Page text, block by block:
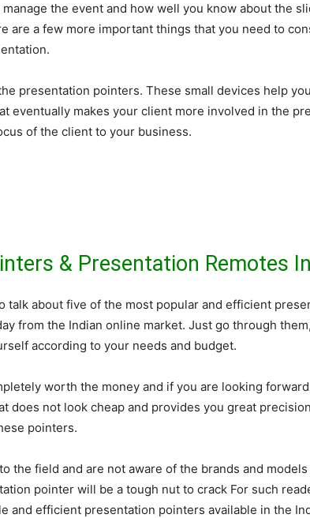
the event and how well you know about the
are a few more important things that you need to
presentation pointers. These small devices help
eventually makes your client more involved in the
of the client to your business.
& Presentation Remotes
talk about five of the most popular and efficient
from the Indian online market. Just go through
according to your needs and budget.
worth the money and if you are looking
does not look cheap and provides you great
pointers.
the field and are not aware of the brands and
pointer will be a tough nut to crack For such
and efficient presentation pointers available in the